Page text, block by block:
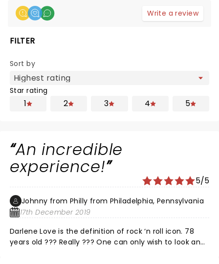
Write a review
FILTER
Sort by
Star rating
1 2 3 4 5
An incredible
experience!
5/5
Johnny from Philly from Philadelphia, Pennsylvania
17th December 2019
Darlene Love is the definition of rock ‘n roll icon. 78
years old ??? Really ??? One can only wish to look and